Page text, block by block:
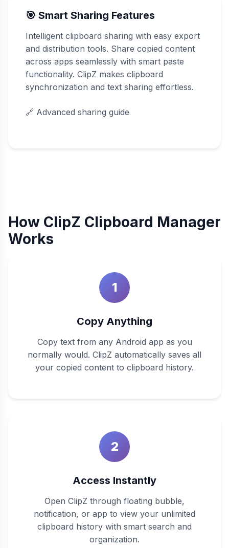
🎯 Smart Sharing Features
Intelligent clipboard sharing with easy export
and distribution tools. Share copied content
across apps seamlessly with smart paste
functionality. ClipZ makes clipboard
synchronization and text sharing effortless.
🔗 Advanced sharing guide
How ClipZ Clipboard Manager
Works
1
Copy Anything
Copy text from any Android app as you
normally would. ClipZ automatically saves all
your copied content to clipboard history.
2
Access Instantly
Open ClipZ through floating bubble,
notification, or app to view your unlimited
clipboard history with smart search and
organization.